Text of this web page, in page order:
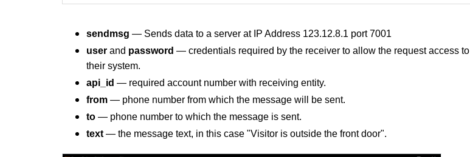
sendmsg — Sends data to a server at IP Address 123.12.8.1 port 7001
user and password — credentials required by the receiver to allow the request access to
their system.
api_id — required account number with receiving entity.
from — phone number from which the message will be sent.
to — phone number to which the message is sent.
text — the message text, in this case "Visitor is outside the front door".